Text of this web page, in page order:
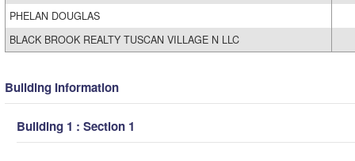
PHELAN DOUGLAS
BLACK BROOK REALTY TUSCAN VILLAGE N LLC
Building Information
Building 1 : Section 1